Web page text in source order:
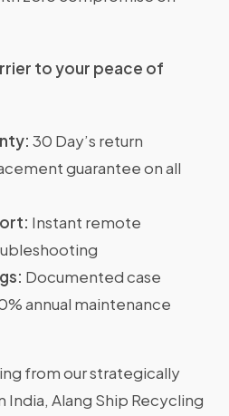
to your peace of
30 Day’s return
guarantee on all
Instant remote
Documented case
annual maintenance
from our strategically
India, Alang Ship Recycling